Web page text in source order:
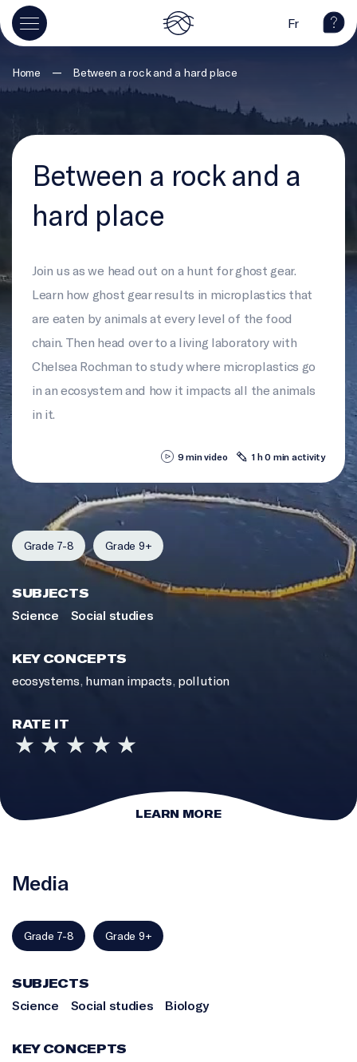
Fr
Home — Between a rock and a hard place
Between a rock and a
hard place
Join us as we head out on a hunt for ghost gear.
Learn how ghost gear results in microplastics that
are eaten by animals at every level of the food
chain. Then head over to a living laboratory with
Chelsea Rochman to study where microplastics go
in an ecosystem and how it impacts all the animals
in it.
9 min video 1 h 0 min activity
Grade 7-8 Grade 9+
SUBJECTS
Science
Social studies
KEY CONCEPTS
ecosystems, human impacts, pollution
RATE IT
LEARN MORE
Media
Grade 7-8 Grade 9+
SUBJECTS
Science
Social studies Biology
KEY CONCEPTS